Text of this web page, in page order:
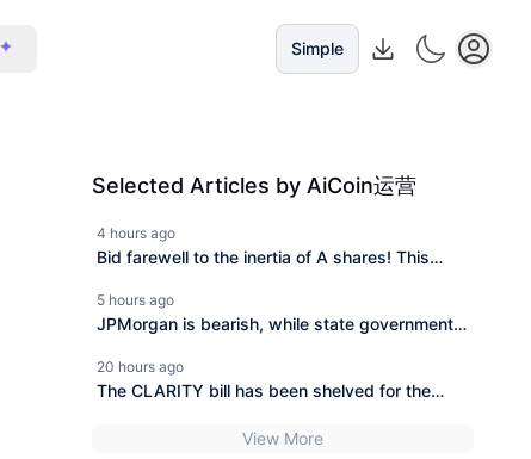
Simple
Selected Articles by AiCoin运营
4 hours ago
Bid farewell to the inertia of A shares! This
the cryptocurrency market.
5 hours ago
JPMorgan is bearish, while state governments
who is wrong?
20 hours ago
The CLARITY bill has been shelved for the
buy the dip in a week.View More